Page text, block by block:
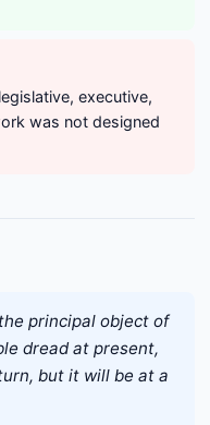
executive,
was not designed
principal object of
dread at present,
but it will be at a